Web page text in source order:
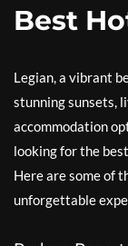
Best
Legian, a vibrant
stunning sunsets,
accommodation
looking for the
Here are some of
unforgettable